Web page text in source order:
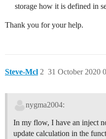
storage how it is defined in
Thank you for your help.
Steve-Mcl 31 October 2020
2
nygma2004:
In my flow, I have an inject
update calculation in the